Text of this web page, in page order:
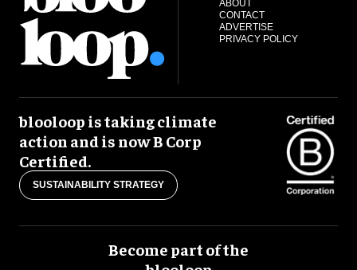
ABOUT
CONTACT
ADVERTISE
PRIVACY POLICY
blooloop is taking climate
action and is now B Corp
Certified.
SUSTAINABILITY STRATEGY
Become part of the